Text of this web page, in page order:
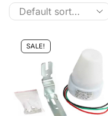
SALE!